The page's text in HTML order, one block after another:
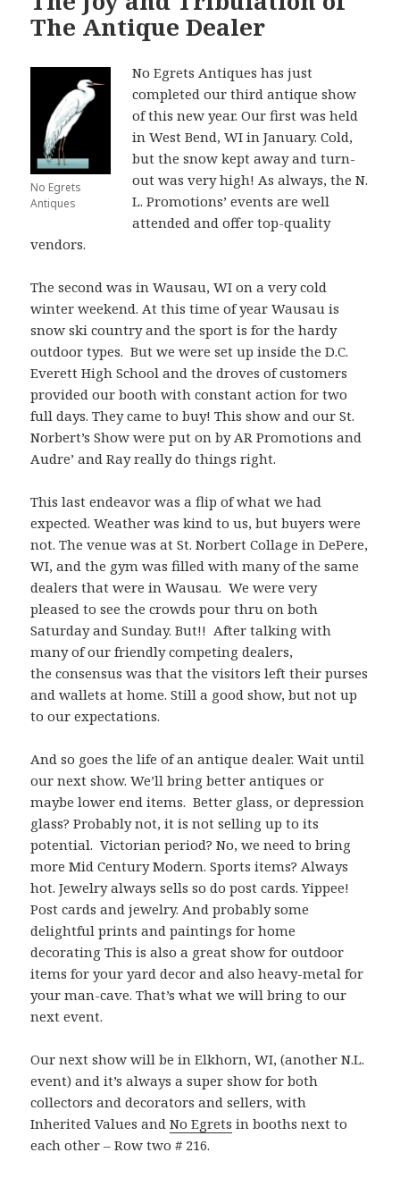
The Antique Dealer
No Egrets
Antiques
No Egrets Antiques has just
completed our third antique show
of this new year. Our first was held
in West Bend, WI in January. Cold,
but the snow kept away and turn-
out was very high! As always, the N.
L. Promotions’ events are well
attended and offer top-quality
vendors.
The second was in Wausau, WI on a very cold
winter weekend. At this time of year Wausau is
snow ski country and the sport is for the hardy
outdoor types. But we were set up inside the D.C.
Everett High School and the droves of customers
provided our booth with constant action for two
full days. They came to buy! This show and our St.
Norbert’s Show were put on by AR Promotions and
Audre’ and Ray really do things right.
This last endeavor was a flip of what we had
expected. Weather was kind to us, but buyers were
not. The venue was at St. Norbert Collage in DePere,
WI, and the gym was filled with many of the same
dealers that were in Wausau. We were very
pleased to see the crowds pour thru on both
Saturday and Sunday. But!! After talking with
many of our friendly competing dealers,
the consensus was that the visitors left their purses
and wallets at home. Still a good show, but not up
to our expectations.
And so goes the life of an antique dealer. Wait until
our next show. We’ll bring better antiques or
maybe lower end items. Better glass, or depression
glass? Probably not, it is not selling up to its
potential. Victorian period? No, we need to bring
more Mid Century Modern. Sports items? Always
hot. Jewelry always sells so do post cards. Yippee!
Post cards and jewelry. And probably some
delightful prints and paintings for home
decorating This is also a great show for outdoor
items for your yard decor and also heavy-metal for
your man-cave. That’s what we will bring to our
next event.
Our next show will be in Elkhorn, WI, (another N.L.
event) and it’s always a super show for both
collectors and decorators and sellers, with
Inherited Values andNo Egrets in booths next to
each other – Row two # 216.